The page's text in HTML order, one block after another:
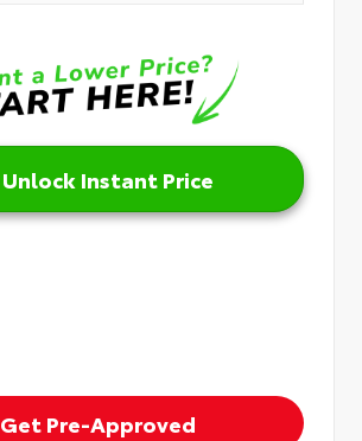
Unlock Instant Price
Get Pre-Approved